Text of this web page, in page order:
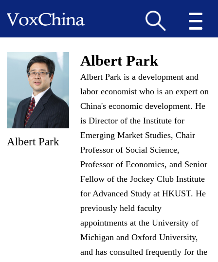
Albert Park
Albert Park
Albert Park is a development and
labor economist who is an expert on
China's economic development. He
is Director of the Institute for
Emerging Market Studies, Chair
Professor of Social Science,
Professor of Economics, and Senior
Fellow of the Jockey Club Institute
for Advanced Study at HKUST. He
previously held faculty
appointments at the University of
Michigan and Oxford University,
and has consulted frequently for the